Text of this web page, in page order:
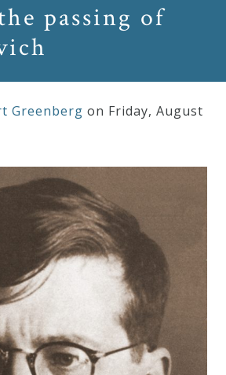
passing of
Greenberg on Friday, August